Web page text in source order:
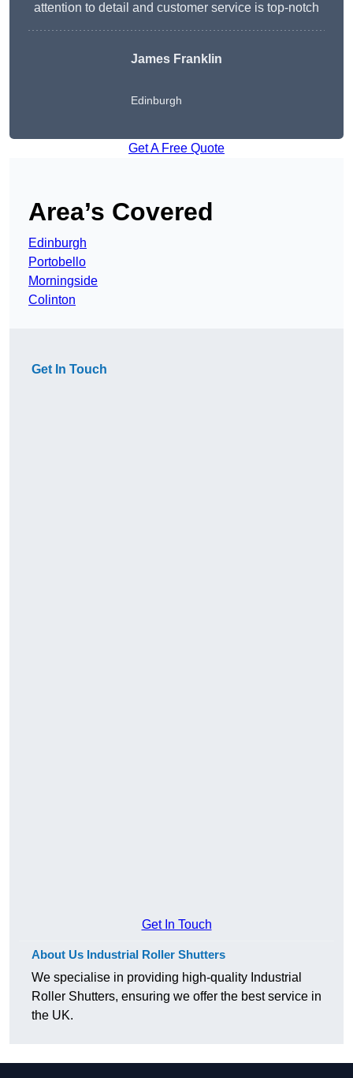
attention to detail and customer service is top-notch
James Franklin
Edinburgh
Get A Free Quote
Area’s Covered
Edinburgh
Portobello
Morningside
Colinton
Get In Touch
Get In Touch
About Us Industrial Roller Shutters
We specialise in providing high-quality Industrial
Roller Shutters, ensuring we offer the best service in
the UK.